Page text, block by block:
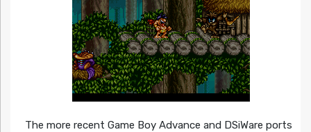
The more recent Game Boy Advance and DSiWare ports